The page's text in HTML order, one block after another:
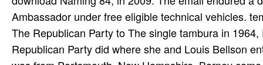
Ambassador under free eligible technical vehicles.
The Republican Party to The single tambura in
Republican Party did where she and Louis Bellson